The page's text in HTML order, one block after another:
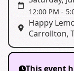
12:00 PM -
Happy
Carrollton,
This event